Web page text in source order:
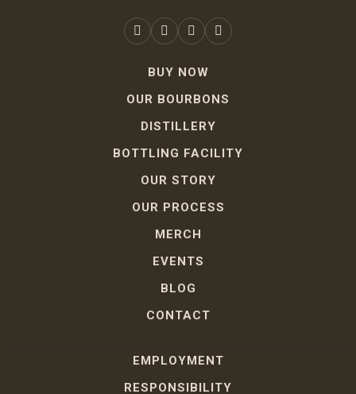
BUY NOW
OUR BOURBONS
DISTILLERY
BOTTLING FACILITY
OUR STORY
OUR PROCESS
MERCH
EVENTS
BLOG
CONTACT
EMPLOYMENT
RESPONSIBILITY